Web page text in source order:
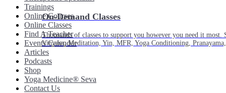
On-Demand Classes
Thousands of classes to support you however you need it
Vinyasa, Meditation, Yin, MFR, Yoga Conditioning,
Trainings
Online Courses
Online Classes
Find A Teacher
Events Calendar
Articles
Podcasts
Shop
Yoga Medicine® Seva
Contact Us